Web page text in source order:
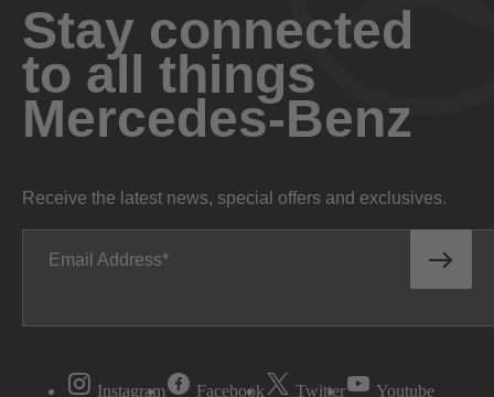
Stay connected
to all things
Mercedes-Benz
Receive the latest news, special offers and exclusives.
Email Address
Instagram Facebook Twitter Youtube